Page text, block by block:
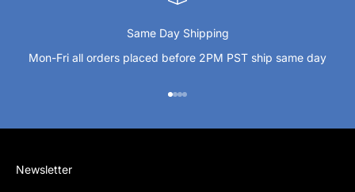
Same Day Shipping
Mon-Fri all orders placed before 2PM PST ship same day
Go to item 1
Go to item 2
Go to item 3
Go to item 4
Newsletter